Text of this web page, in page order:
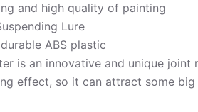
and high quality of painting
Lure
ABS plastic
is an innovative and unique
effect, so it can attract some big